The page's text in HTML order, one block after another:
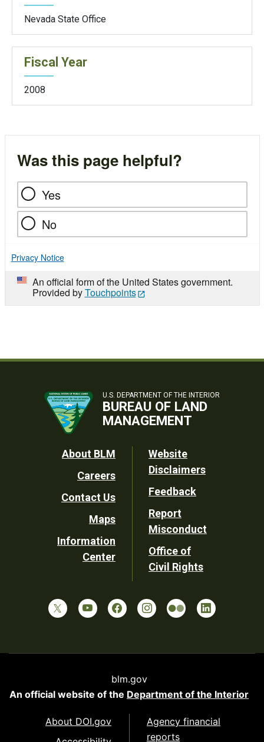
Nevada State Office
Fiscal Year
2008
Was this page helpful?
Yes
No
Privacy Notice
An official form of the United States government.
Provided byTouchpoints
U.S. DEPARTMENT OF THE INTERIOR
BUREAU OF LAND
MANAGEMENT
Footer
Utility
About BLM
Careers
Contact Us
Maps
Information
Center
Website
Disclaimers
Feedback
Report
Misconduct
Office of
Civil Rights
blm.gov
An official website of the Department of the Interior
About DOI.gov
Agency financial
reports